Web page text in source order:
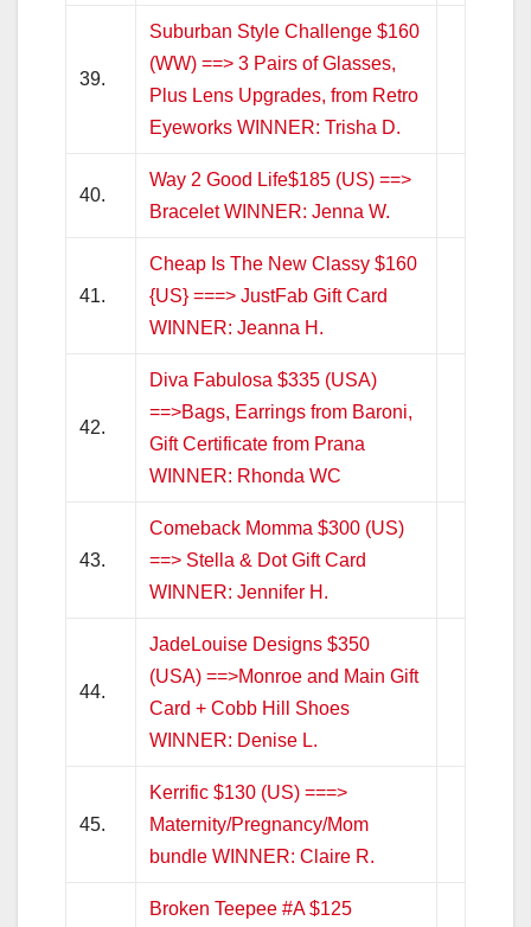
39.
Suburban Style Challenge $160
(WW) ==> 3 Pairs of Glasses,
Plus Lens Upgrades, from Retro
Eyeworks WINNER: Trisha D.
40.
Way 2 Good Life$185 (US) ==>
Bracelet WINNER: Jenna W.
41.
Cheap Is The New Classy $160
{US} ===> JustFab Gift Card
WINNER: Jeanna H.
42.
Diva Fabulosa $335 (USA)
==>Bags, Earrings from Baroni,
Gift Certificate from Prana
WINNER: Rhonda WC
43.
Comeback Momma $300 (US)
==> Stella & Dot Gift Card
WINNER: Jennifer H.
44.
JadeLouise Designs $350
(USA) ==>Monroe and Main Gift
Card + Cobb Hill Shoes
WINNER: Denise L.
45.
Kerrific $130 (US) ===>
Maternity/Pregnancy/Mom
bundle WINNER: Claire R.
Broken Teepee #A $125